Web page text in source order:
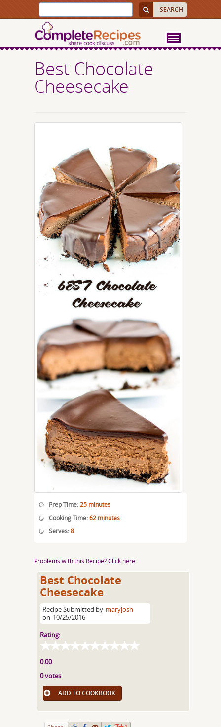
Best Chocolate
Cheesecake
Prep Time:25 minutes
Cooking Time:62 minutes
Serves:8
Problems with this Recipe? Click here
Best Chocolate
Cheesecake
Recipe Submitted by maryjosh
on 10/25/2016
Rating:
0.00
0 votes
ADD TO COOKBOOK